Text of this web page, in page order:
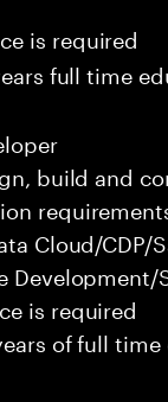
is required
full time
build and
Cloud/CDP/
is required
of full